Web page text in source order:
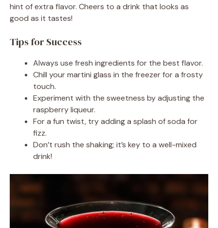
hint of extra flavor. Cheers to a drink that looks as
good as it tastes!
Tips for Success
Always use fresh ingredients for the best flavor.
Chill your martini glass in the freezer for a frosty
touch.
Experiment with the sweetness by adjusting the
raspberry liqueur.
For a fun twist, try adding a splash of soda for
fizz.
Don’t rush the shaking; it’s key to a well-mixed
drink!